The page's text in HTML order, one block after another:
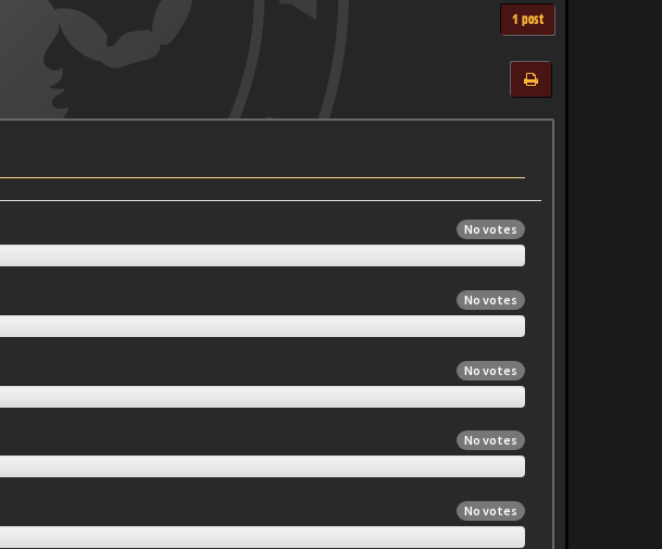
1 post
No votes
No votes
No votes
No votes
No votes